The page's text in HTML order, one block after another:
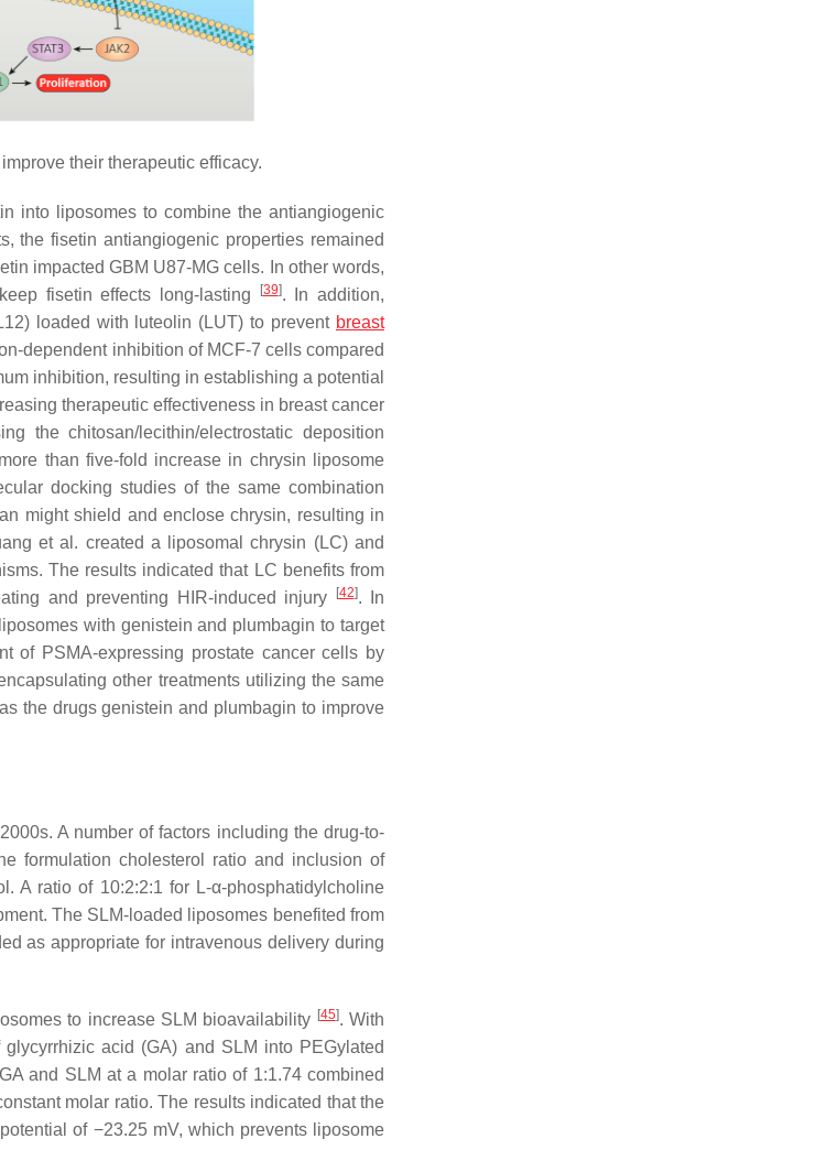
their therapeutic efficacy.
into liposomes to combine the antiangiogenic
the fisetin antiangiogenic properties remained
impacted GBM U87-MG cells. In other words,
fisetin effects long-lasting
[39]. In addition,
loaded with luteolin (LUT) to prevent breast
dependent inhibition of MCF-7 cells compared
inhibition, resulting in establishing a potential
therapeutic effectiveness in breast cancer
the chitosan/lecithin/electrostatic deposition
than five-fold increase in chrysin liposome
docking studies of the same combination
might shield and enclose chrysin, resulting in
et al. created a liposomal chrysin (LC) and
The results indicated that LC benefits from
and preventing HIR-induced injury
[42]. In
with genistein and plumbagin to target
of PSMA-expressing prostate cancer cells by
other treatments utilizing the same
the drugs genistein and plumbagin to improve
A number of factors including the drug-to-
formulation cholesterol ratio and inclusion of
A ratio of 10:2:2:1 for L-α-phosphatidylcholine
The SLM-loaded liposomes benefited from
as appropriate for intravenous delivery during
to increase SLM bioavailability [45]. With
acid (GA) and SLM into PEGylated
and SLM at a molar ratio of 1:1.74 combined
molar ratio. The results indicated that the
of −23.25 mV, which prevents liposome